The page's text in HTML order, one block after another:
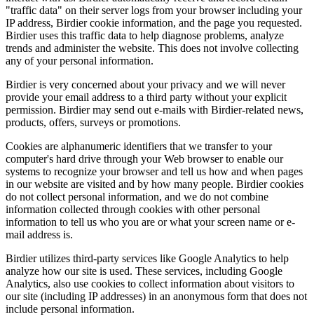
"traffic data" on their server logs from your browser including your
IP address, Birdier cookie information, and the page you requested.
Birdier uses this traffic data to help diagnose problems, analyze
trends and administer the website. This does not involve collecting
any of your personal information.
Birdier is very concerned about your privacy and we will never
provide your email address to a third party without your explicit
permission. Birdier may send out e-mails with Birdier-related news,
products, offers, surveys or promotions.
Cookies are alphanumeric identifiers that we transfer to your
computer's hard drive through your Web browser to enable our
systems to recognize your browser and tell us how and when pages
in our website are visited and by how many people. Birdier cookies
do not collect personal information, and we do not combine
information collected through cookies with other personal
information to tell us who you are or what your screen name or e-
mail address is.
Birdier utilizes third-party services like Google Analytics to help
analyze how our site is used. These services, including Google
Analytics, also use cookies to collect information about visitors to
our site (including IP addresses) in an anonymous form that does not
include personal information.